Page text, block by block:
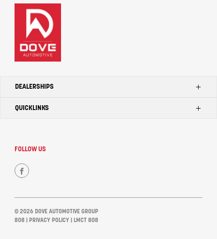
DEALERSHIPS
Kilmore Mahindra
Kilmore Tata
QUICKLINKS
Search Our Stock
Dealerships
Contact Us
FOLLOW US
© 2026 DOVE AUTOMOTIVE GROUP
808
PRIVACY POLICY | LMCT 808